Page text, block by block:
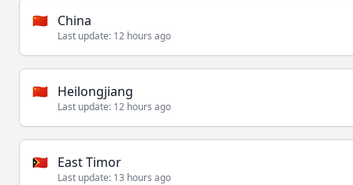
🇨🇳 China
Last update: 12 hours ago
🇨🇳 Heilongjiang
Last update: 12 hours ago
🇹🇱 East Timor
Last update: 13 hours ago